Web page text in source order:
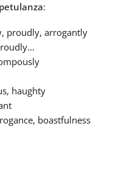
petulanza:
proudly, arrogantly
haughty
boastfulness